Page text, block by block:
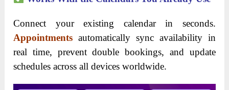
Connect your existing calendar in seconds.
Appointments automatically sync availability in
real time, prevent double bookings, and update
schedules across all devices worldwide.